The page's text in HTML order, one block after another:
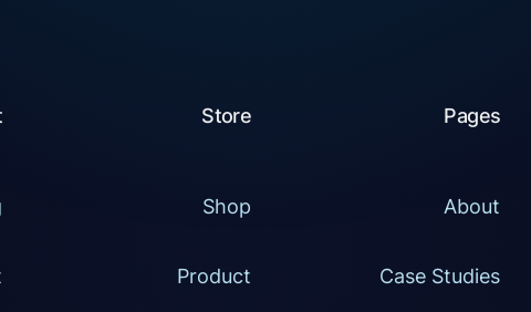
Pages
About
Case Studies
Store
Shop
Product